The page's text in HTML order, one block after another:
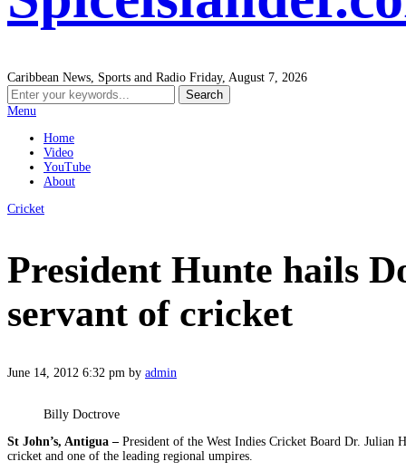
Caribbean News, Sports and Radio Friday, August 7, 2026
Menu
Home
Video
YouTube
About
Cricket
President Hunte hails
servant of cricket
June 14, 2012 6:32 pm by admin
Billy Doctrove
St John’s, Antigua – President of the West Indies Cricket Board Dr. Julian
cricket and one of the leading regional umpires.